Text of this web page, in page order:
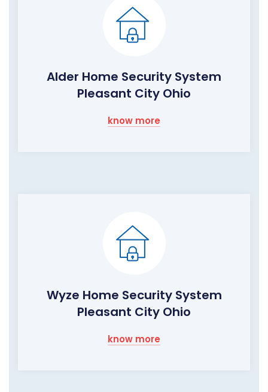
Alder Home Security System
Pleasant City Ohio
know more
Wyze Home Security System
Pleasant City Ohio
know more